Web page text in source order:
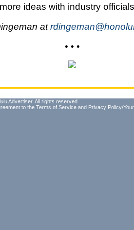
ideas with industry
at
• • •
Advertiser. All rights reserved.
to the Terms of Service and Privacy Policy/